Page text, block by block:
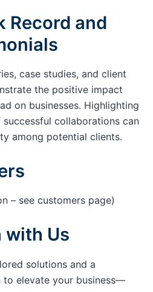
Record and
case studies, and client
the positive impact
on businesses. Highlighting
collaborations can
among potential clients.
– see customers page)
with Us
solutions and a
elevate your business—